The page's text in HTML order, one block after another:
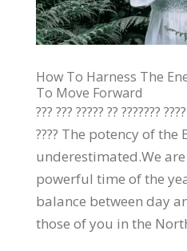
How To Harness The
To Move Forward
??? ??? ????? ?? ???????
???? The potency of
underestimated.We
powerful time of the
balance between day
those of you in the